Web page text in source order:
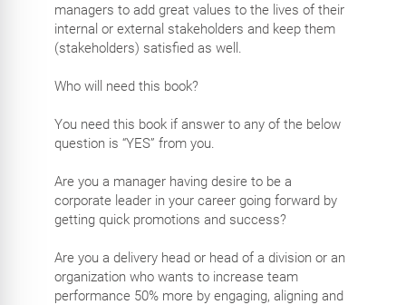
managers to add great values to the lives of their
internal or external stakeholders and keep them
(stakeholders) satisfied as well.
Who will need this book?
You need this book if answer to any of the below
question is “YES” from you.
Are you a manager having desire to be a
corporate leader in your career going forward by
getting quick promotions and success?
Are you a delivery head or head of a division or an
organization who wants to increase team
performance 50% more by engaging, aligning and